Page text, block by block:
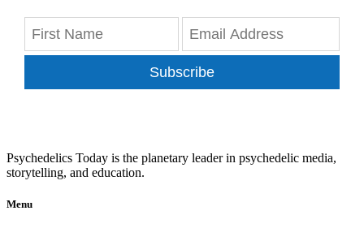
Subscribe
Psychedelics Today is the planetary leader in psychedelic media,
storytelling, and education.
Menu